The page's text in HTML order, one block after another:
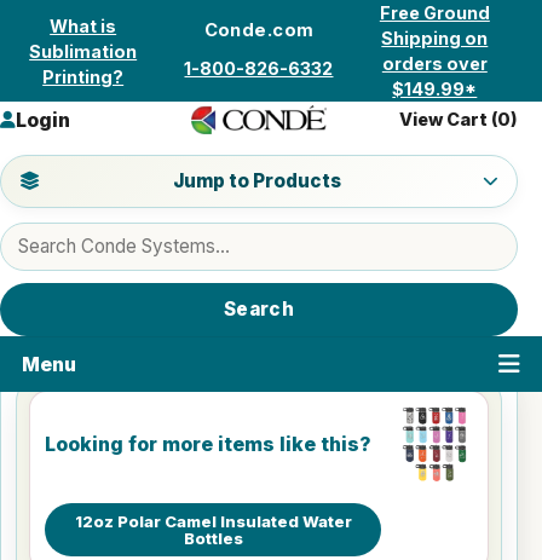
Skip to content
What is
Sublimation
Printing?
Conde.com
1-800-826-6332
Free Ground
Shipping on
orders over
$149.99*
Search products
Search
Jump to a product category
Jump to Products
Login View Cart (0)
Menu
Looking for more items like this?
12oz Polar Camel Insulated Water
Bottles